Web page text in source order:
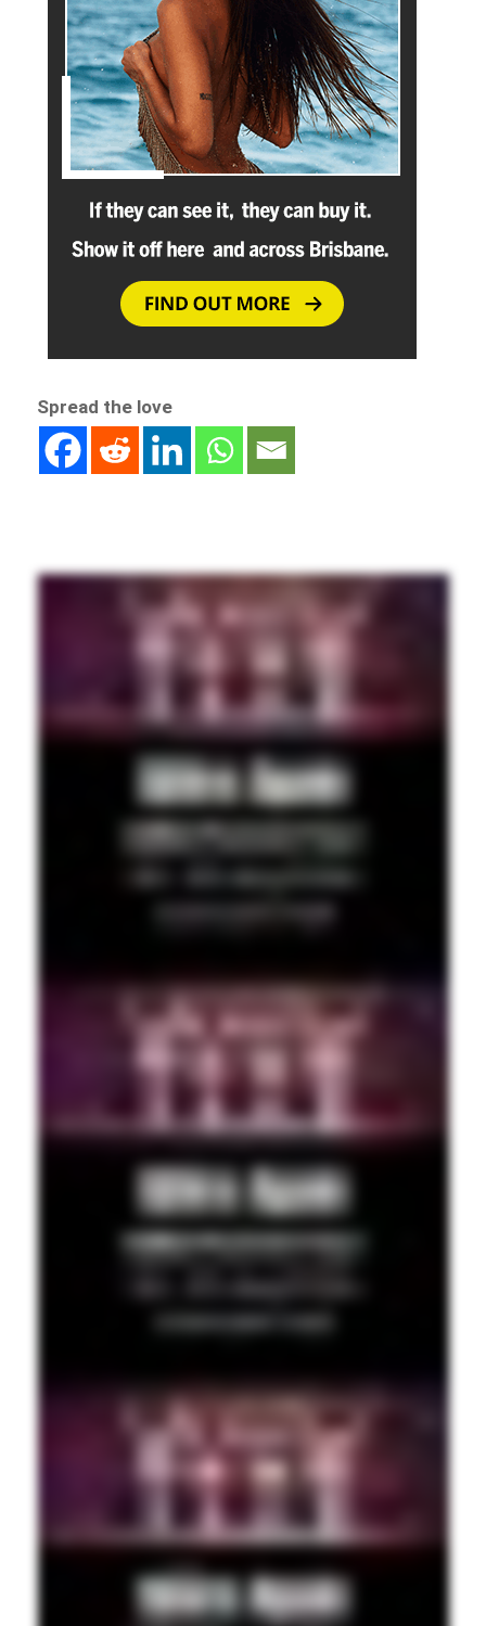
Spread the love